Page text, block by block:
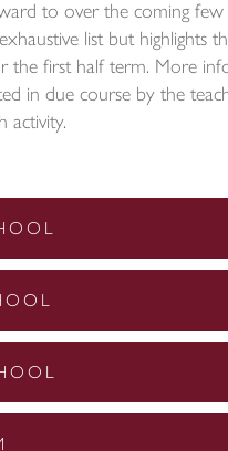
to over the coming few
list but highlights
the first half term. More
in due course by the
activity.